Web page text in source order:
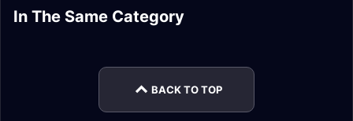
In The Same Category
Fury Warrior
WeakAuras
Arms Warrior
Protection Warrior
BACK TO TOP